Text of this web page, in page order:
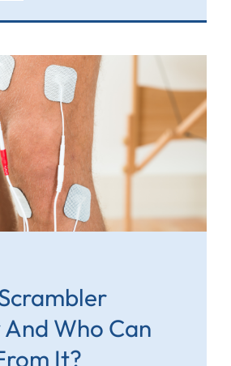
Who Can
It?